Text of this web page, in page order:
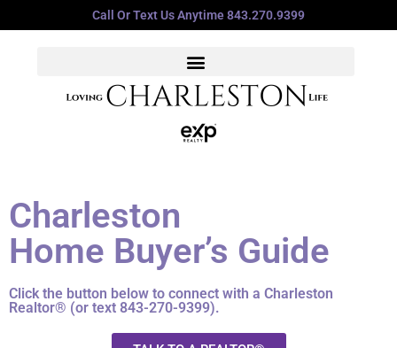
Call Or Text Us Anytime 843.270.9399
Charleston
Home Buyer’s Guide
Click the button below to connect with a Charleston
Realtor® (or text 843-270-9399).